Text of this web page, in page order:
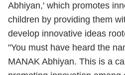
Abhiyan,' which promotes
children by providing them
develop innovative ideas
"You must have heard the
MANAK Abhiyan. This is a